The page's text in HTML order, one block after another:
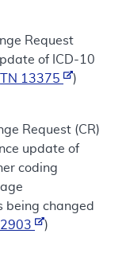
Request
of ICD-10
TN 13375
)
Request (CR)
update of
coding
being changed
)